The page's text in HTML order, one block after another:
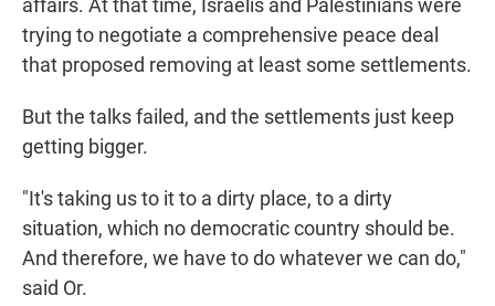
affairs. At that time, Israelis and Palestinians were
trying to negotiate a comprehensive peace deal
that proposed removing at least some settlements.
But the talks failed, and the settlements just keep
getting bigger.
"It's taking us to it to a dirty place, to a dirty
situation, which no democratic country should be.
And therefore, we have to do whatever we can do,"
said Or.